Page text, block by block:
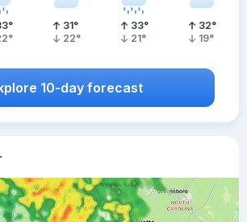
°
°
31°
22°
33°
21°
32°
19°
10-day forecast